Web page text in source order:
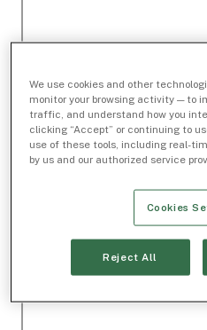
We use cookies and other
monitor your browsing activity — to
traffic, and understand how you
clicking “Accept” or continuing to
use of these tools, including real-
by us and our authorized service
Cookies
Reject All